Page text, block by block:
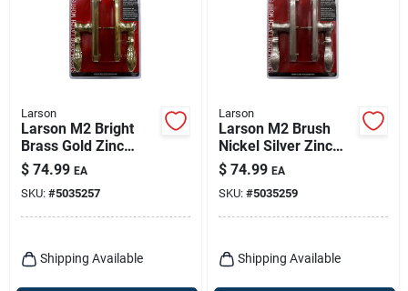
Larson
Larson M2 Bright
Brass Gold Zinc
Mortise Latch 1 Pk
$ 74.99 EA
SKU: #5035257
Shipping Available
Larson
Larson M2 Brush
Nickel Silver Zinc
Mortise Latch 1 Pk
$ 74.99 EA
SKU: #5035259
Shipping Available